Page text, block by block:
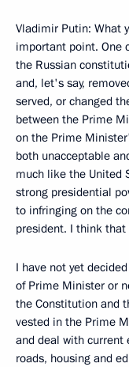
Vladimir Putin: What
important point. One
the Russian
and, let's say,
served, or changed
between the Prime
on the Prime
both unacceptable
much like the United
strong presidential
to infringing on the
president. I think
I have not yet
of Prime Minister or
the Constitution and
vested in the Prime
and deal with current
roads, housing and